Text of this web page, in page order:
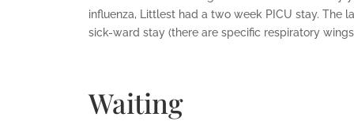
influenza, Littlest had a two week PICU stay. The
sick-ward stay (there are specific respiratory wings
Waiting